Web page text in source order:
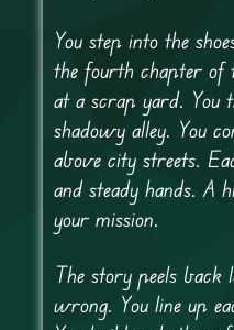
You step into the
the fourth chapter of
at a scrap yard. You
shadowy alley. You
above city streets.
and steady hands. A
your mission.
The story peels back
wrong. You line up